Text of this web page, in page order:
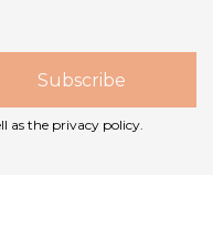
as the privacy policy.